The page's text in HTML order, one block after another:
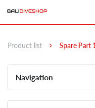
Product list Spare Part
Navigation